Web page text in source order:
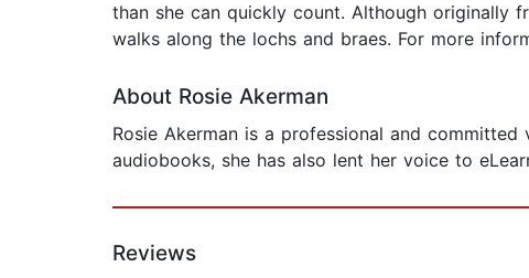
than she can quickly count. Although originally
walks along the lochs and braes. For more
About Rosie Akerman
Rosie Akerman is a professional and
audiobooks, she has also lent her voice to
Reviews